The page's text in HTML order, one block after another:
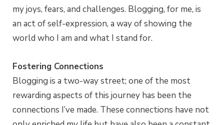
my joys, fears, and challenges. Blogging, for me, is
an act of self-expression, a way of showing the
world who I am and what I stand for.
Fostering Connections
Blogging is a two-way street; one of the most
rewarding aspects of this journey has been the
connections I’ve made. These connections have not